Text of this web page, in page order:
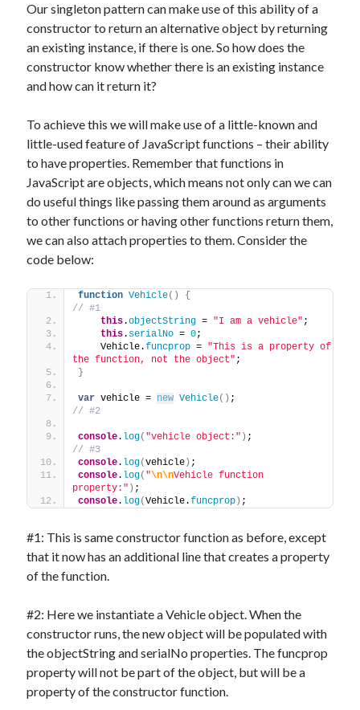
Our singleton pattern can make use of this ability of a
constructor to return an alternative object by returning
an existing instance, if there is one. So how does the
constructor know whether there is an existing instance
and how can it return it?
To achieve this we will make use of a little-known and
little-used feature of JavaScript functions – their ability
to have properties. Remember that functions in
JavaScript are objects, which means not only can we can
do useful things like passing them around as arguments
to other functions or having other functions return them,
we can also attach properties to them. Consider the
code below:
function Vehicle( )
{
// #1
this.objectString = "I am a vehicle" ;
this. serialNo = 0;
    Vehicle.
funcprop = "This is a property of
the function, not the object" ;
}
var vehicle = new Vehicle( )
// #2
console. log( "vehicle object:" )
// #3
console. log(vehicle ) ;
console. log( "\n\nVehicle function
property:" ) ;
console. log(Vehicle.funcprop ) ;
#1: This is same constructor function as before, except
that it now has an additional line that creates a property
of the function.
#2: Here we instantiate a Vehicle object. When the
constructor runs, the new object will be populated with
the objectString and serialNo properties. The funcprop
property will not be part of the object, but will be a
property of the constructor function.